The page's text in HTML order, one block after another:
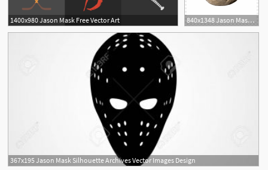
1400x980 Jason Mask Free Vector Art 840x1348 Jason Mask Png Images
367x195 Jason Mask Silhouette Archives Vector Images Design
6